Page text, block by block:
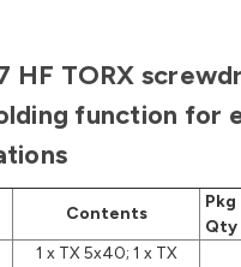
HF TORX
function for
Contents
Pkg
Qty
1 x TX 5x40; 1 x TX